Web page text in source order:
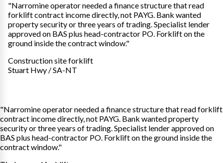
"Narromine operator needed a finance structure that read
forklift contract income directly, not PAYG. Bank wanted
property security or three years of trading. Specialist lender
approved on BAS plus head-contractor PO. Forklift on the
ground inside the contract window."
Construction site forklift
Stuart Hwy / SA-NT
"Narromine operator needed a finance structure that read forklift
contract income directly, not PAYG. Bank wanted property
security or three years of trading. Specialist lender approved on
BAS plus head-contractor PO. Forklift on the ground inside the
contract window."